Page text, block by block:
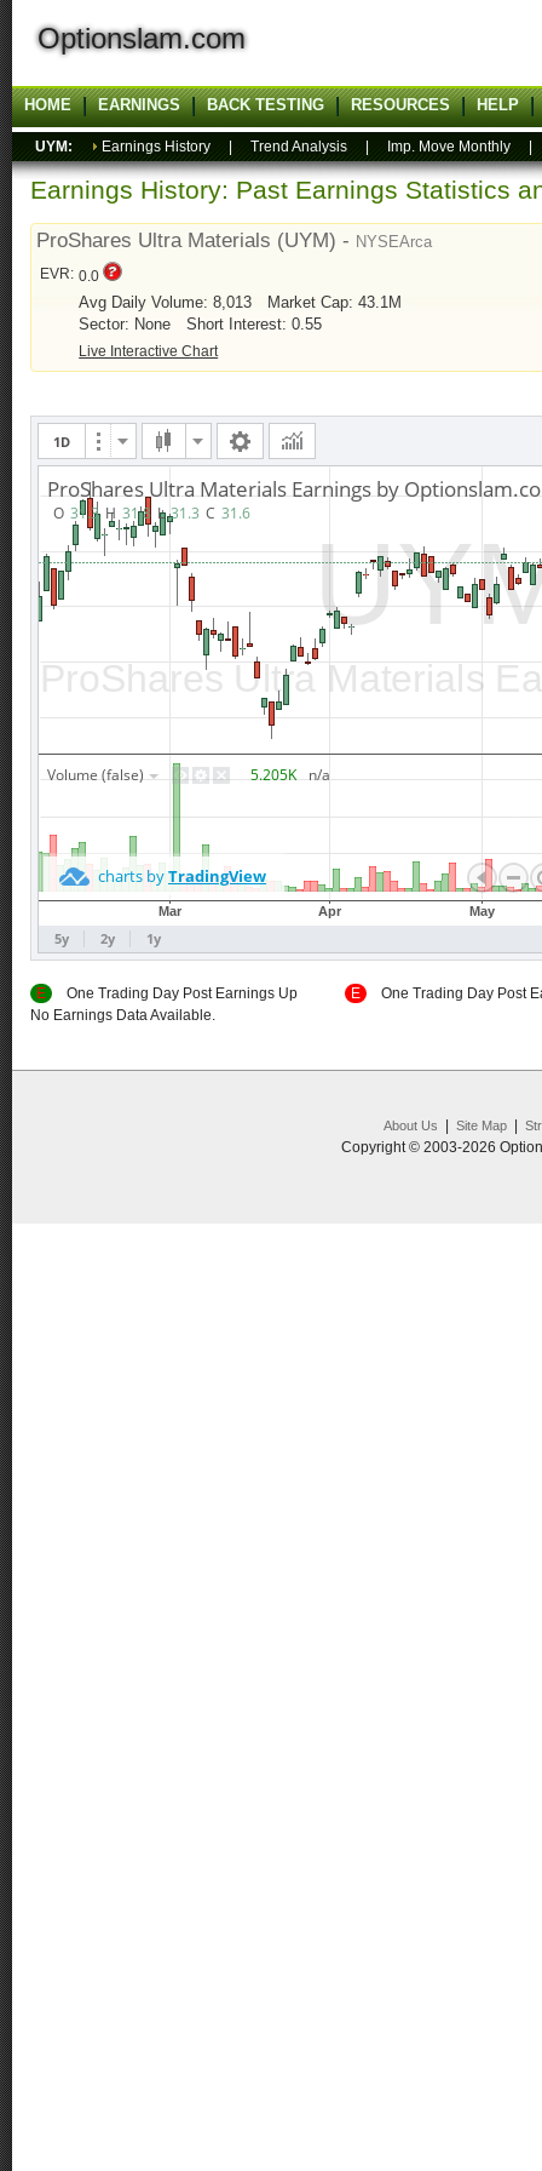
Optionslam.com
HOME EARNINGS BACK TESTING RESOURCES HELP
UYM: Earnings History Trend Analysis Imp. Move Monthly
Earnings History: Past Earnings Statistics
ProShares Ultra Materials (UYM) - NYSEArca
EVR: 0.0
Avg Daily Volume: 8,013
Market Cap: 43.1M
Sector: None
Short Interest: 0.55
Live Interactive Chart
E One Trading Day Post Earnings Up E
One Trading Day Post
No Earnings Data Available.
About Us Site Map|
Copyright © 2003-2026